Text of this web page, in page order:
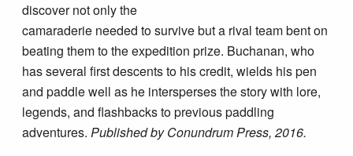
discover not only the
camaraderie needed to survive but a rival team bent on
beating them to the expedition prize. Buchanan, who
has several first descents to his credit, wields his pen
and paddle well as he intersperses the story with lore,
legends, and flashbacks to previous paddling
adventures.Published by Conundrum Press, 2016.